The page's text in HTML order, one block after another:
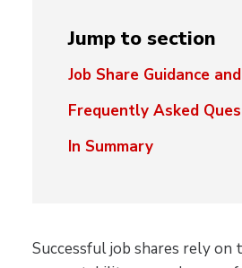
Jump to section
Job Share Guidance
Frequently Asked
In Summary
Successful job shares rely on